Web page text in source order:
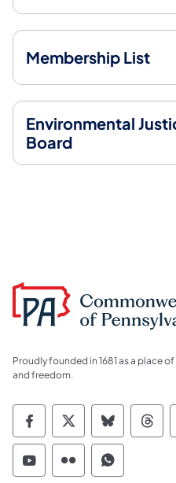
Membership List
Environmental
Board
Proudly founded in 1681 as a place
and freedom.
Commonwealth of
Commonwealth of